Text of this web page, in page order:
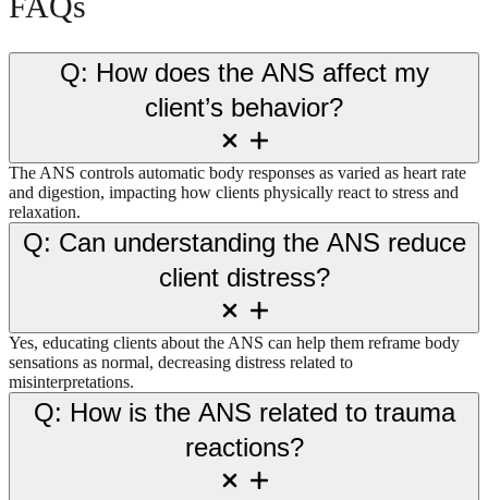
Q: How does the ANS affect my
client’s behavior?
The ANS controls automatic body responses as varied as heart rate
and digestion, impacting how clients physically react to stress and
relaxation.
Q: Can understanding the ANS reduce
client distress?
Yes, educating clients about the ANS can help them reframe body
sensations as normal, decreasing distress related to
misinterpretations.
Q: How is the ANS related to trauma
reactions?